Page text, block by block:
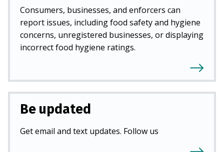
Consumers, businesses, and enforcers can
report issues, including food safety and hygiene
concerns, unregistered businesses, or displaying
incorrect food hygiene ratings.
Be updated
Get email and text updates. Follow us